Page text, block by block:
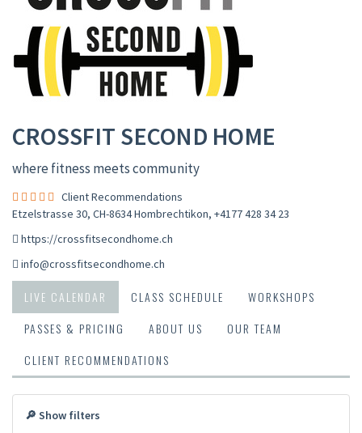
CROSSFIT SECOND HOME
where fitness meets community
Client Recommendations
Etzelstrasse 30, CH-8634 Hombrechtikon, +4177 428 34 23
https://crossfitsecondhome.ch
info@crossfitsecondhome.ch
LIVE CALENDAR CLASS SCHEDULE
WORKSHOPS
PASSES & PRICING
ABOUT US
OUR TEAM
CLIENT RECOMMENDATIONS
🔎 Show filters